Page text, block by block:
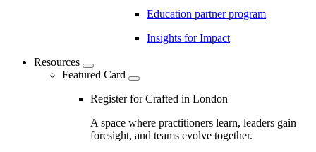
Education partner program
Insights for Impact
Resources
Featured Card
Register for Crafted in London
A space where practitioners learn, leaders gain
foresight, and teams evolve together.